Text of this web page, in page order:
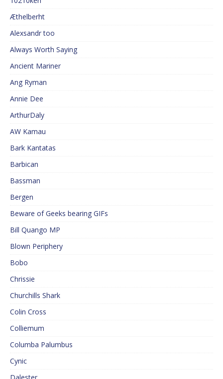
Æthelberht
Alexsandr too
Always Worth Saying
Ancient Mariner
Ang Ryman
Annie Dee
ArthurDaly
AW Kamau
Bark Kantatas
Barbican
Bassman
Bergen
Beware of Geeks bearing GIFs
Bill Quango MP
Blown Periphery
Bobo
Chrissie
Churchills Shark
Colin Cross
Colliemum
Columba Palumbus
Cynic